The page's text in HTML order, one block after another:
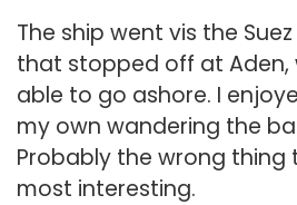
The ship went vis the
that stopped off at Aden,
able to go ashore. I
my own wandering the
Probably the wrong thing
most interesting.